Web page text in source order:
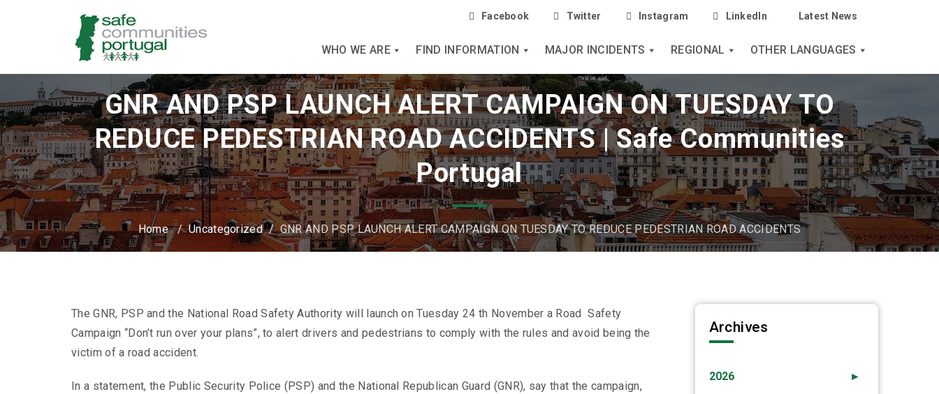
Facebook Twitter Instagram LinkedIn Latest News
WHO WE ARE FIND INFORMATION MAJOR INCIDENTS REGIONAL OTHER LANGUAGES
GNR AND PSP LAUNCH ALERT CAMPAIGN ON TUESDAY TO
REDUCE PEDESTRIAN ROAD ACCIDENTS | Safe Communities
Portugal
Home/Uncategorized/GNR AND PSP LAUNCH ALERT CAMPAIGN ON TUESDAY TO REDUCE PEDESTRIAN ROAD ACCIDENTS
The GNR, PSP and the National Road Safety Authority will launch on Tuesday 24 th November a Road Safety
Campaign “Don’t run over your plans”, to alert drivers and pedestrians to comply with the rules and avoid being the
victim of a road accident.
In a statement, the Public Security Police (PSP) and the National Republican Guard (GNR), say that the campaign,
Archives
►
2026